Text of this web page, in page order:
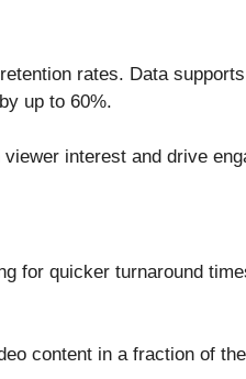
rates. Data
up to 60%.
interest and drive
for quicker turnaround
content in a fraction of